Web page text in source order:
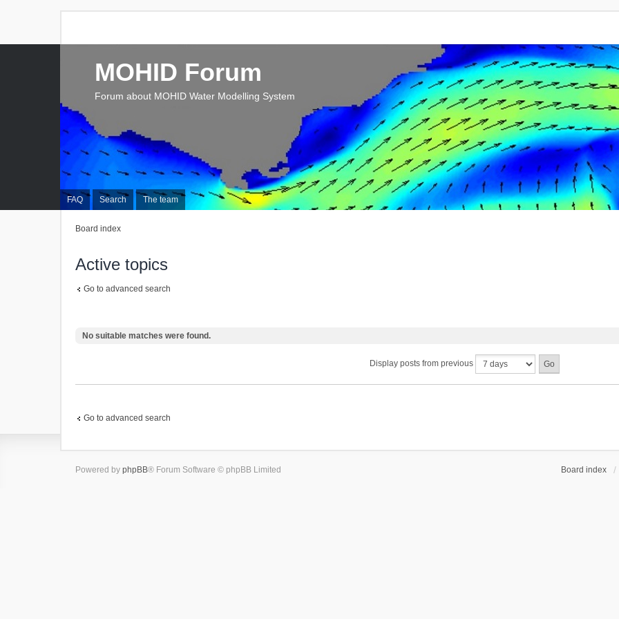
FAQ Search The team
MOHID Forum
Forum about MOHID Water Modelling System
Board index
Active topics
Go to advanced search
No suitable matches were found.
Display posts from previous
Go to advanced search
Board index
Powered by phpBB® Forum Software © phpBB Limited